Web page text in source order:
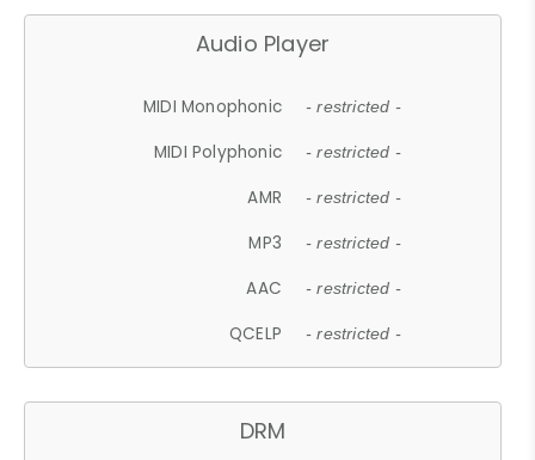
Audio Player
MIDI Monophonic - restricted -
MIDI Polyphonic - restricted -
AMR - restricted -
MP3 - restricted -
AAC - restricted -
QCELP - restricted -
DRM